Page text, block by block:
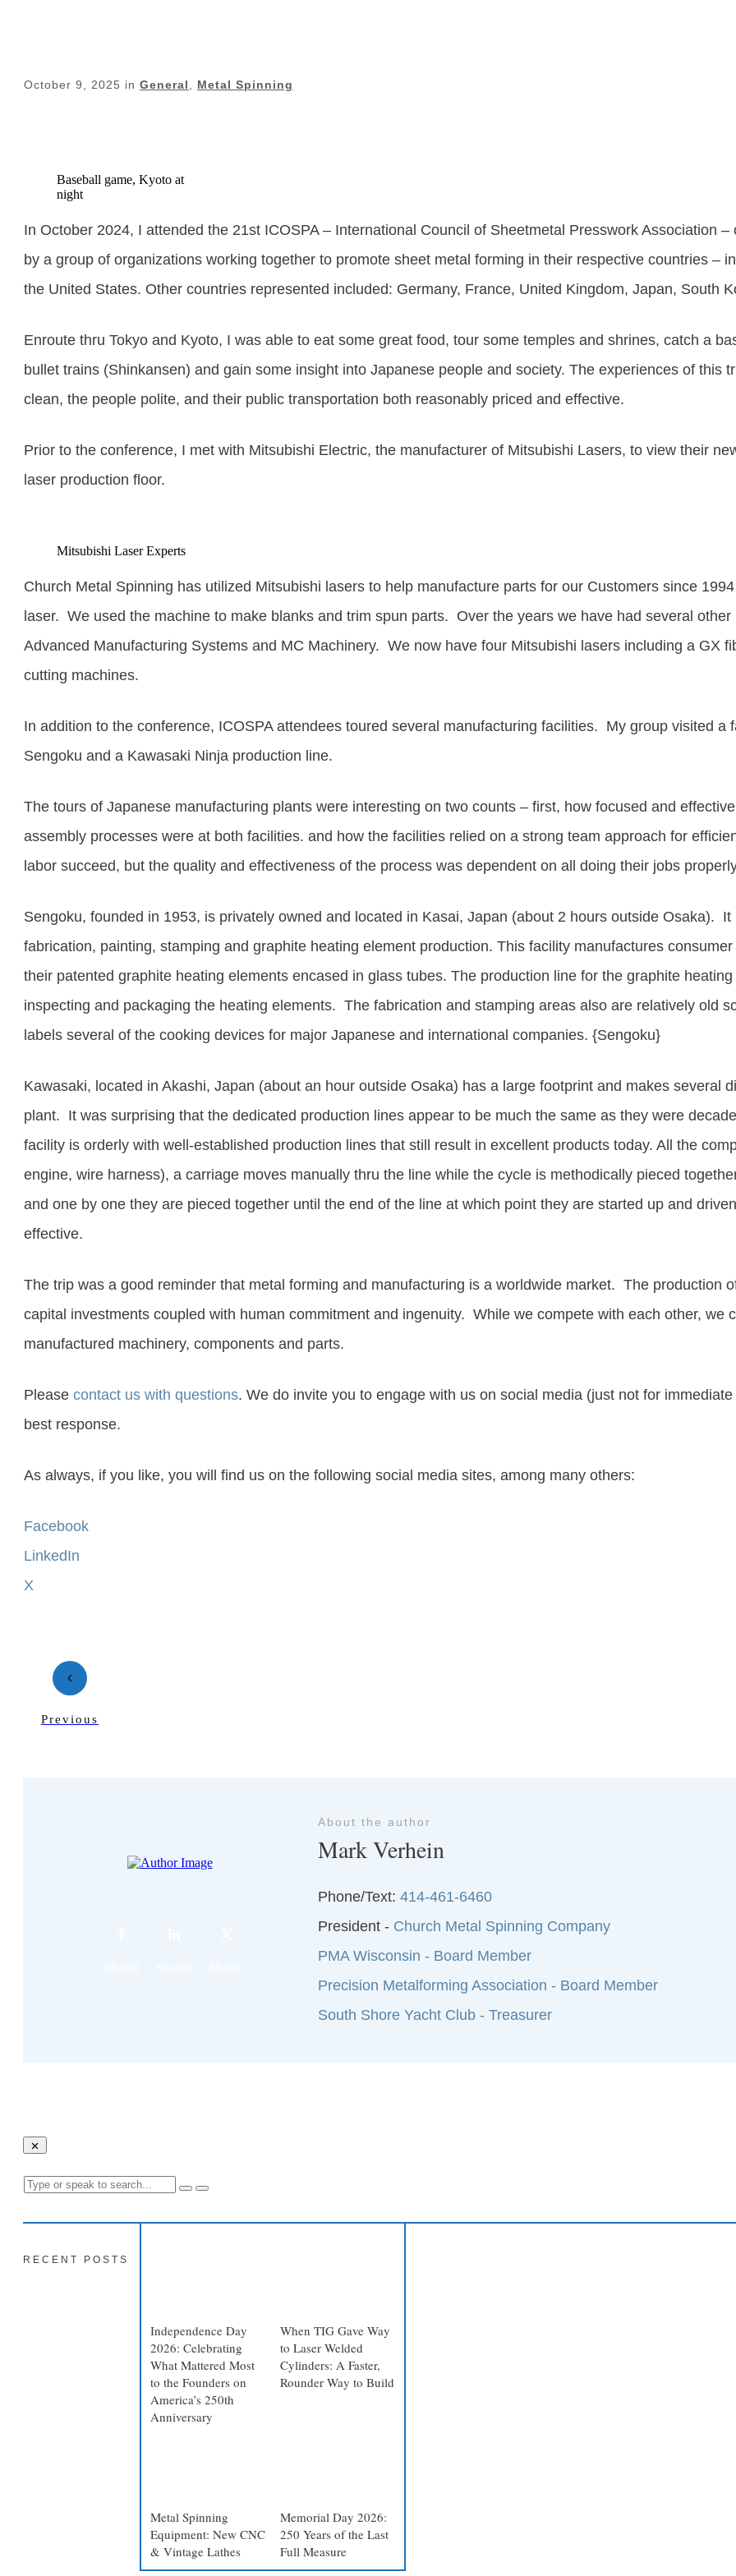
October 9, 2025 in General Metal Spinning
Baseball game, Kyoto at
night
In October 2024, I attended the 21st ICOSPA – International Council of Sheetmetal Presswork Association
by a group of organizations working together to promote sheet metal forming in their respective countries –
the United States. Other countries represented included: Germany, France, United Kingdom, Japan, South
Enroute thru Tokyo and Kyoto, I was able to eat some great food, tour some temples and shrines, catch a
bullet trains (Shinkansen) and gain some insight into Japanese people and society. The experiences of this
clean, the people polite, and their public transportation both reasonably priced and effective.
Prior to the conference, I met with Mitsubishi Electric, the manufacturer of Mitsubishi Lasers, to view their
laser production floor.
Mitsubishi Laser Experts
Church Metal Spinning has utilized Mitsubishi lasers to help manufacture parts for our Customers since
laser. We used the machine to make blanks and trim spun parts. Over the years we have had several
Advanced Manufacturing Systems and MC Machinery. We now have four Mitsubishi lasers including a GX
cutting machines.
In addition to the conference, ICOSPA attendees toured several manufacturing facilities. My group visited a
Sengoku and a Kawasaki Ninja production line.
The tours of Japanese manufacturing plants were interesting on two counts – first, how focused and
assembly processes were at both facilities. and how the facilities relied on a strong team approach for
labor succeed, but the quality and effectiveness of the process was dependent on all doing their jobs
Sengoku, founded in 1953, is privately owned and located in Kasai, Japan (about 2 hours outside Osaka).
fabrication, painting, stamping and graphite heating element production. This facility manufactures
their patented graphite heating elements encased in glass tubes. The production line for the graphite
inspecting and packaging the heating elements. The fabrication and stamping areas also are relatively old
labels several of the cooking devices for major Japanese and international companies. {Sengoku}
Kawasaki, located in Akashi, Japan (about an hour outside Osaka) has a large footprint and makes several
plant. It was surprising that the dedicated production lines appear to be much the same as they were
facility is orderly with well-established production lines that still result in excellent products today. All the
engine, wire harness), a carriage moves manually thru the line while the cycle is methodically pieced
and one by one they are pieced together until the end of the line at which point they are started up and
effective.
The trip was a good reminder that metal forming and manufacturing is a worldwide market. The production
capital investments coupled with human commitment and ingenuity. While we compete with each other, we
manufactured machinery, components and parts.
Please contact us with questions. We do invite you to engage with us on social media (just not for
best response.
As always, if you like, you will find us on the following social media sites, among many others:
Facebook
LinkedIn
X
Previous
About the author
Mark Verhein
Phone/Text:414-461-6460
President - Church Metal Spinning Company
PMA Wisconsin - Board Member
Precision Metalforming Association - Board Member
South Shore Yacht Club - Treasurer
RECENT POSTS
Independence Day
2026: Celebrating
What Mattered Most
to the Founders on
America’s 250th
Anniversary
When TIG Gave Way
to Laser Welded
Cylinders: A Faster,
Rounder Way to Build
Metal Spinning
Equipment: New CNC
& Vintage Lathes
Memorial Day 2026:
250 Years of the Last
Full Measure